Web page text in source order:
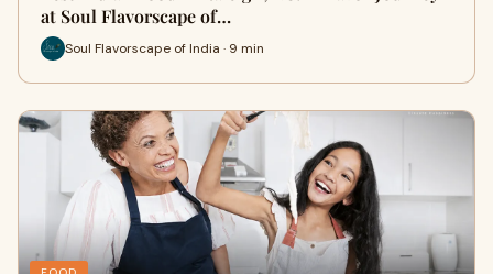
at Soul Flavorscape of…
Soul Flavorscape of India · 9 min